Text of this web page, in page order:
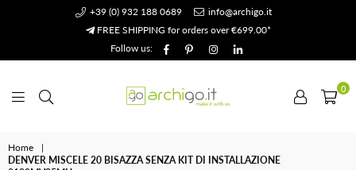
+39 (0) 932 188 0689
info@archigo.it
FREE SHIPPING for orders over €699.00*
Follow us:
FacebookPinterestInstagramLinkedin
0
Home
|
DENVER MISCELE 20 BISAZZA SENZA KIT DI INSTALLAZIONE